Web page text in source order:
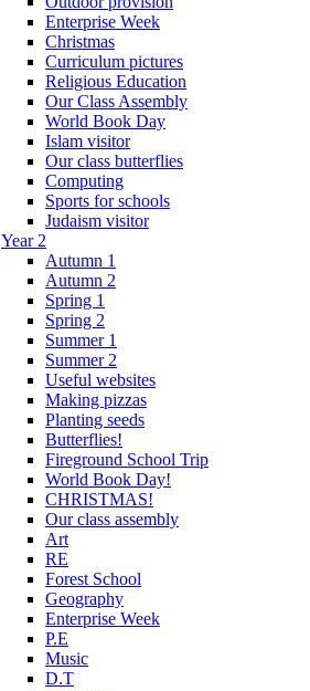
Enterprise Week
Christmas
Curriculum pictures
Religious Education
Our Class Assembly
World Book Day
Islam visitor
Our class butterflies
Computing
Sports for schools
Judaism visitor
Year 2
Autumn 1
Autumn 2
Spring 1
Spring 2
Summer 1
Summer 2
Useful websites
Making pizzas
Planting seeds
Butterflies!
Fireground School Trip
World Book Day!
CHRISTMAS!
Our class assembly
Art
RE
Forest School
Geography
Enterprise Week
P.E
Music
D.T